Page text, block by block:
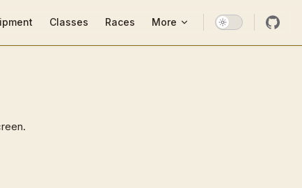
Classes Races More